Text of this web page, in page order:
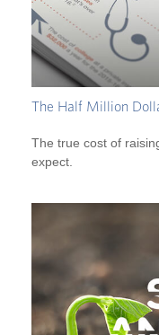
The Half Million
The true cost of
expect.